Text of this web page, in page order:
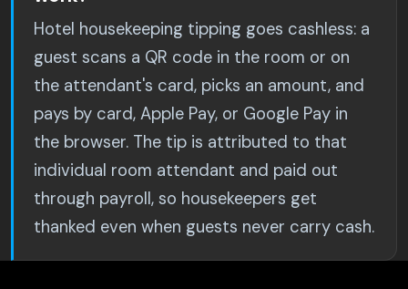
Hotel housekeeping tipping goes cashless: a
guest scans a QR code in the room or on
the attendant's card, picks an amount, and
pays by card, Apple Pay, or Google Pay in
the browser. The tip is attributed to that
individual room attendant and paid out
through payroll, so housekeepers get
thanked even when guests never carry cash.